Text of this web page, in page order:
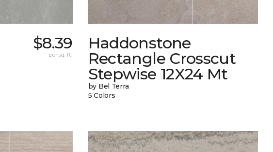
$8.39
per sq. ft.
Haddonstone
Rectangle Crosscut
Stepwise 12X24 Mt
by Bel Terra
5 Colors